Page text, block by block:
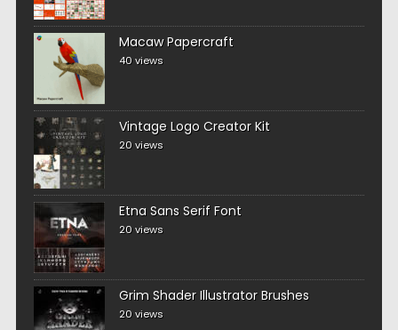
Macaw Papercraft
40 views
Vintage Logo Creator Kit
20 views
Etna Sans Serif Font
20 views
Grim Shader Illustrator Brushes
20 views